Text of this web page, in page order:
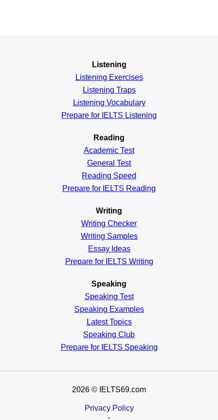
Listening
Listening Exercises
Listening Traps
Listening Vocabulary
Prepare for IELTS Listening
Reading
Academic Test
General Test
Reading Speed
Prepare for IELTS Reading
Writing
Writing Checker
Writing Samples
Essay Ideas
Prepare for IELTS Writing
Speaking
Speaking Test
Speaking Examples
Latest Topics
Speaking Club
Prepare for IELTS Speaking
2026 © IELTS69.com
Privacy Policy
•